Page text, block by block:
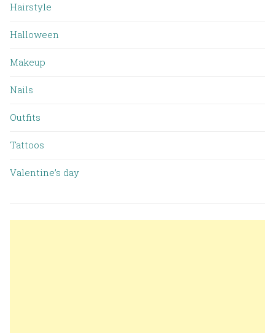
Hairstyle
Halloween
Makeup
Nails
Outfits
Tattoos
Valentine’s day